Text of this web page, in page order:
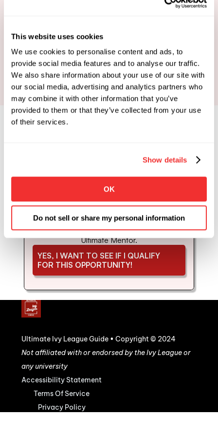
This website uses cookies
We use cookies to personalise content and ads, to
provide social media features and to analyse our traffic.
We also share information about your use of our site with
our social media, advertising and analytics partners who
may combine it with other information that you’ve
provided to them or that they’ve collected from your use
of their services.
Show details
OK
Do not sell or share my personal information
Book Your Strategy Call
Enrollments Open.
Apply To See If You Qualify.
coaching and mentorship with us. Schedule
your strategy call to see if you'd be a good fit for
Ultimate Mentor.
YES, I WANT TO SEE IF I QUALIFY
FOR THIS OPPORTUNITY!
Ultimate Ivy League Guide • Copyright © 2024
Not affiliated with or endorsed by the Ivy League or
any university
Accessibility Statement
Terms Of Service
Privacy Policy